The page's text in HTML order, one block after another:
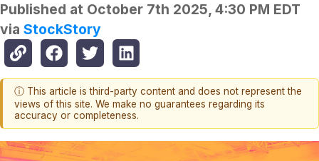
Published at October 7th 2025, 4:30 PM EDT
via StockStory
ⓘ This article is third-party content and does not represent the
views of this site. We make no guarantees regarding its
accuracy or completeness.